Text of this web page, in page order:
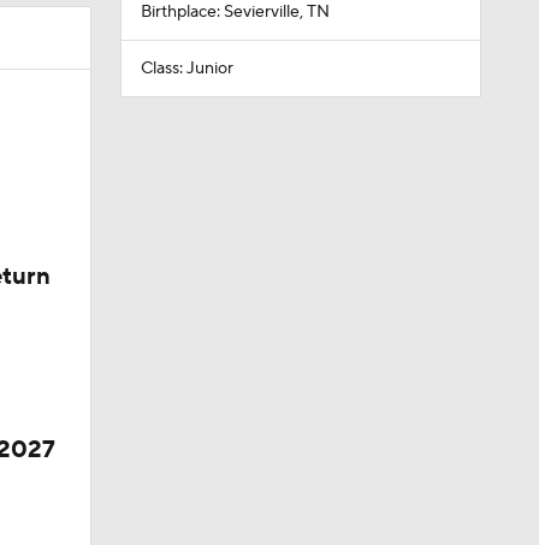
Birthplace: Sevierville, TN
Class: Junior